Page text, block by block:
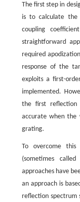
The first step in
is to calculate the
coupling
straightforward
required
response of the
exploits a first-
implemented.
the first
accurate when the
grating.
To overcome this
(sometimes
approaches have
an approach is
reflection spectrum